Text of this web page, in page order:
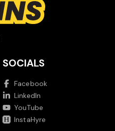
SOCIALS
Facebook
LinkedIn
YouTube
InstaHyre